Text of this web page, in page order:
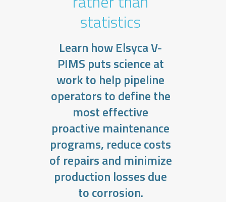
statistics
Learn how Elsyca V-
PIMS puts science at
work to help pipeline
operators to define the
most effective
proactive maintenance
programs, reduce costs
of repairs and minimize
production losses due
to corrosion.